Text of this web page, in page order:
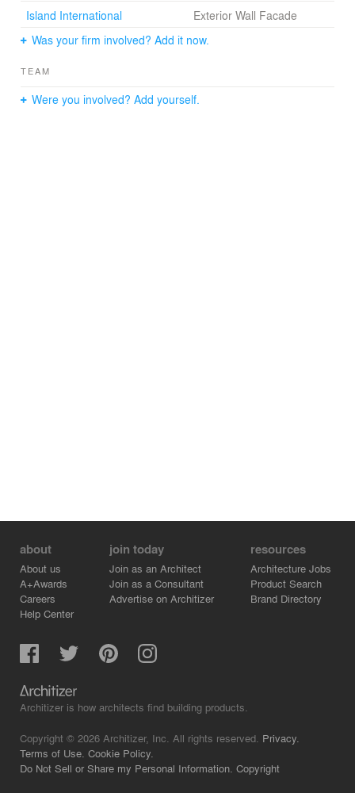
Island International
Exterior Wall Facade
Was your firm involved? Add it now.
TEAM
Were you involved? Add yourself.
about
About us
A+Awards
Careers
Help Center
join today
Join as an Architect
Join as a Consultant
Advertise on Architizer
resources
Architecture Jobs
Product Search
Brand Directory
Architizer is how architects find building products.
Copyright © 2026 Architizer, Inc. All rights reserved. Privacy.
Terms of Use. Cookie Policy.
Do Not Sell or Share my Personal Information. Copyright